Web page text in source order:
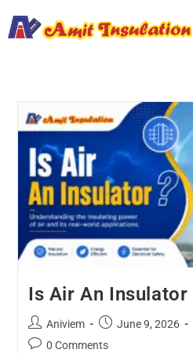
Is Air An Insulator
Aniviem June 9, 2026
0 Comments